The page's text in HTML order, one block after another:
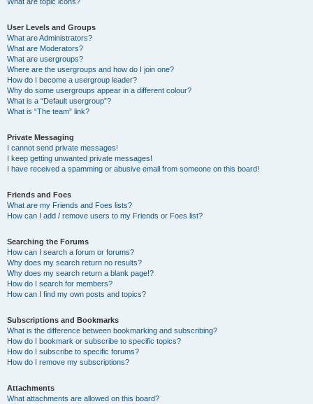
User Levels and Groups
What are Administrators?
What are Moderators?
What are usergroups?
Where are the usergroups and how do I join one?
How do I become a usergroup leader?
Why do some usergroups appear in a different colour?
What is a “Default usergroup”?
What is “The team” link?
Private Messaging
I cannot send private messages!
I keep getting unwanted private messages!
I have received a spamming or abusive email from someone on this board!
Friends and Foes
What are my Friends and Foes lists?
How can I add / remove users to my Friends or Foes list?
Searching the Forums
How can I search a forum or forums?
Why does my search return no results?
Why does my search return a blank page!?
How do I search for members?
How can I find my own posts and topics?
Subscriptions and Bookmarks
What is the difference between bookmarking and subscribing?
How do I bookmark or subscribe to specific topics?
How do I subscribe to specific forums?
How do I remove my subscriptions?
Attachments
What attachments are allowed on this board?